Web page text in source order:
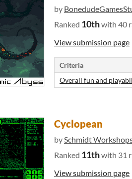
by
Ranked 10thwith 40
View submission page
Criteria
Overall fun and
Cyclopean
bySchmidt
Ranked 11thwith 31
View submission page